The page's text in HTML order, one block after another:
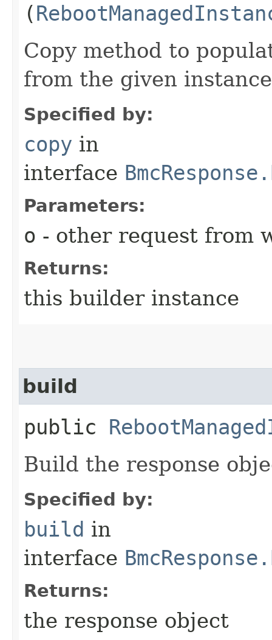
(
Copy method to
from the given
Specified by:
copy in
interface
Parameters:
o - other request from
Returns:
this builder instance
build
public
Build the response
Specified by:
build in
interface
Returns:
the response object